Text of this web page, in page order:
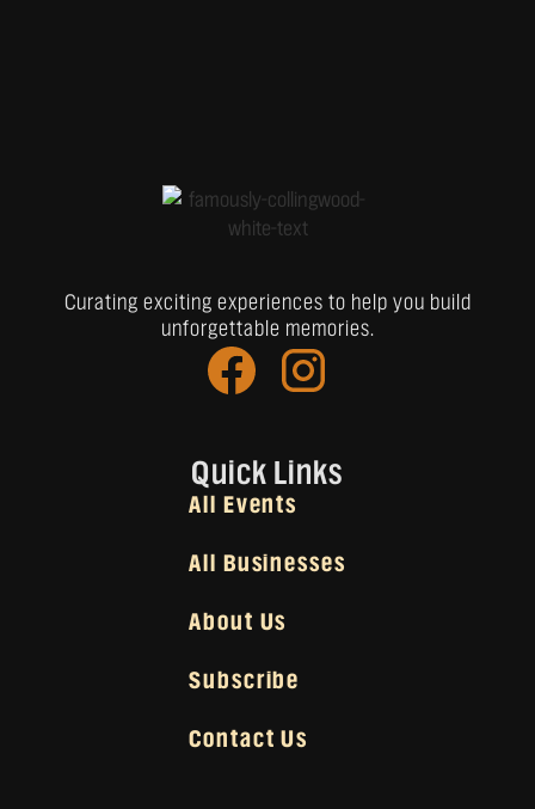
Quick Links
All Events
All Businesses
About Us
Subscribe
Contact Us
Curating exciting experiences to help you build
unforgettable memories.